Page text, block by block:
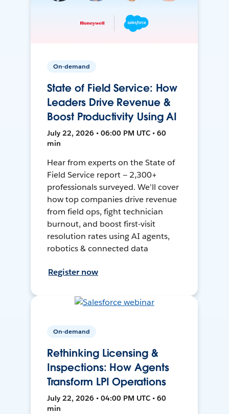
On-demand
State of Field Service: How
Leaders Drive Revenue &
Boost Productivity Using AI
July 22, 2026 • 06:00 PM UTC • 60
min
Hear from experts on the State of
Field Service report — 2,300+
professionals surveyed. We'll cover
how top companies drive revenue
from field ops, fight technician
burnout, and boost first-visit
resolution rates using AI agents,
robotics & connected data
Register now
On-demand
Rethinking Licensing &
Inspections: How Agents
Transform LPI Operations
July 22, 2026 • 04:00 PM UTC • 60
min